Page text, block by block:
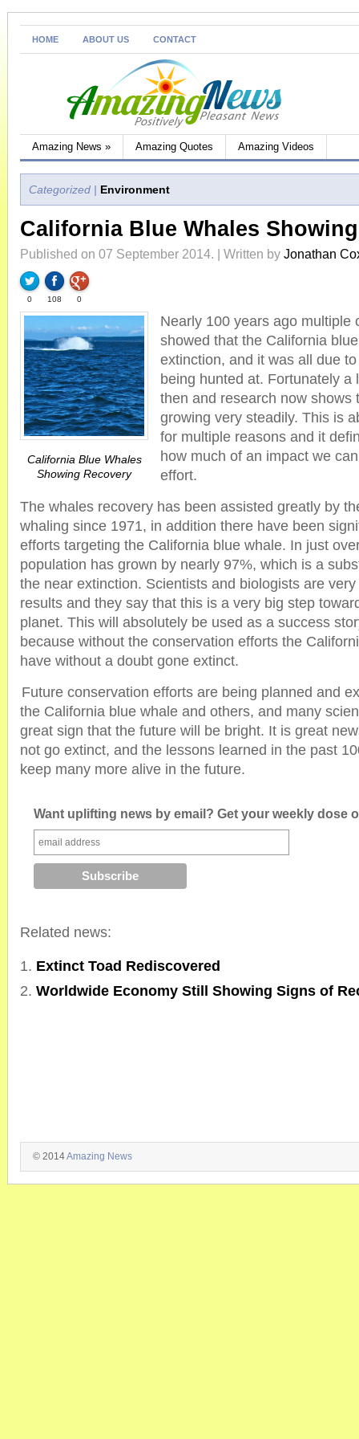
HOME ABOUT US CONTACT
Amazing News » Amazing Quotes Amazing Videos
Categorized | Environment
California Blue Whales
Published on 07 September 2014. | Written by Jonathan
0 108 0
California Blue Whales
Showing Recovery
Nearly 100 years ago multiple
showed that the California
extinction, and it was all due
being hunted at. Fortunately a
then and research now shows
growing very steadily. This is
for multiple reasons and it
how much of an impact we
effort.
The whales recovery has been assisted greatly by
whaling since 1971, in addition there have been
efforts targeting the California blue whale. In just
population has grown by nearly 97%, which is a
the near extinction. Scientists and biologists are
results and they say that this is a very big step
planet. This will absolutely be used as a success
because without the conservation efforts the
have without a doubt gone extinct.
Future conservation efforts are being planned and
the California blue whale and others, and many
great sign that the future will be bright. It is great
not go extinct, and the lessons learned in the past
keep many more alive in the future.
Want uplifting news by email? Get your weekly dose
Related news:
Extinct Toad Rediscovered
Worldwide Economy Still Showing Signs of
© 2014Amazing News